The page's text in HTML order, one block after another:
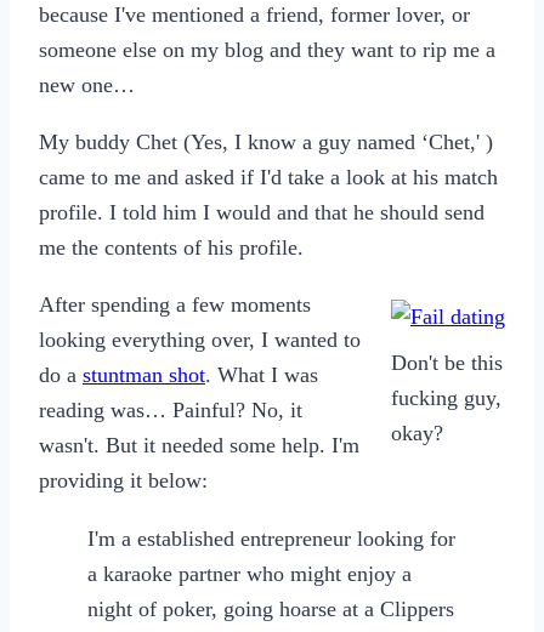
because I've mentioned a friend, former lover, or
someone else on my blog and they want to rip me a
new one…
My buddy Chet (Yes, I know a guy named ‘Chet,' )
came to me and asked if I'd take a look at his match
profile. I told him I would and that he should send
me the contents of his profile.
Don't be this
fucking guy,
okay?
After spending a few moments
looking everything over, I wanted to
do a stuntman shot. What I was
reading was… Painful? No, it
wasn't. But it needed some help. I'm
providing it below:
I'm a established entrepreneur looking for
a karaoke partner who might enjoy a
night of poker, going hoarse at a Clippers